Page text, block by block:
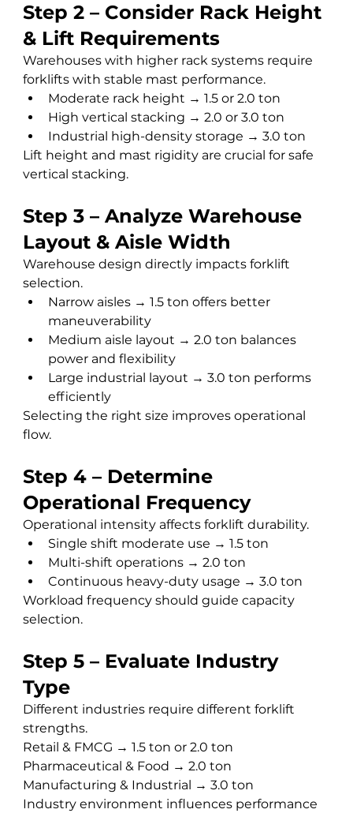
Step 2 – Consider Rack Height
& Lift Requirements
Warehouses with higher rack systems require
forklifts with stable mast performance.
Moderate rack height → 1.5 or 2.0 ton
High vertical stacking → 2.0 or 3.0 ton
Industrial high-density storage → 3.0 ton
Lift height and mast rigidity are crucial for safe
vertical stacking.
Step 3 – Analyze Warehouse
Layout & Aisle Width
Warehouse design directly impacts forklift
selection.
Narrow aisles → 1.5 ton offers better
maneuverability
Medium aisle layout → 2.0 ton balances
power and flexibility
Large industrial layout → 3.0 ton performs
efficiently
Selecting the right size improves operational
flow.
Step 4 – Determine
Operational Frequency
Operational intensity affects forklift durability.
Single shift moderate use → 1.5 ton
Multi-shift operations → 2.0 ton
Continuous heavy-duty usage → 3.0 ton
Workload frequency should guide capacity
selection.
Step 5 – Evaluate Industry
Type
Different industries require different forklift
strengths.
Retail & FMCG → 1.5 ton or 2.0 ton
Pharmaceutical & Food → 2.0 ton
Manufacturing & Industrial → 3.0 ton
Industry environment influences performance